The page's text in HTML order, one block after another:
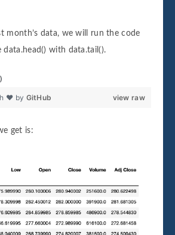
month’s data, we will run the code
data.head() with data.tail().
view raw
❤ by GitHub
get is: